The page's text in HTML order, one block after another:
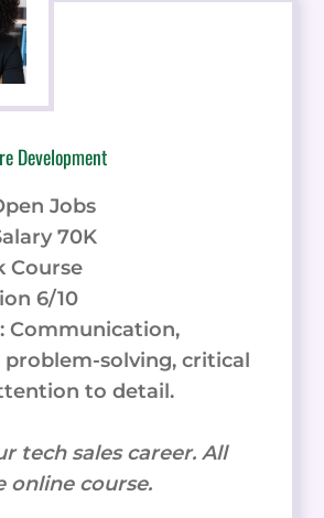
Development
Jobs
70K
Course
6/10
Communication,
solving, critical
to detail.
tech sales career. All
online course.